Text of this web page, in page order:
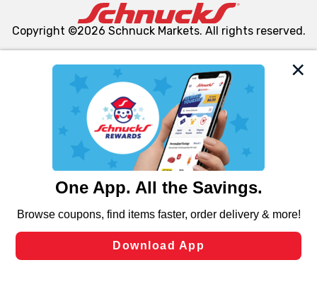
We and our third party partners use cookies, tags, and
similar technologies on this site to ensure the essential
functionality of our website and for business purposes,
such as to enhance site navigation, analyze site usage,
and assist in our marketing flows, such as to personalize
can opt-out of certain cookies, including those used for
laws, by clicking “Cookie Preferences” and clicking “Save
Changes” to save your preferences.
Copyright ©2026 Schnuck Markets. All rights reserved.